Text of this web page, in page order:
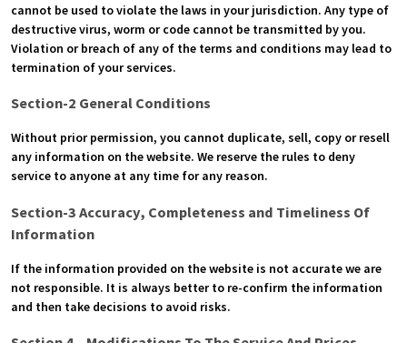
cannot be used to violate the laws in your jurisdiction. Any type of
destructive virus, worm or code cannot be transmitted by you.
Violation or breach of any of the terms and conditions may lead to
termination of your services.
Section-2 General Conditions
Without prior permission, you cannot duplicate, sell, copy or resell
any information on the website. We reserve the rules to deny
service to anyone at any time for any reason.
Section-3 Accuracy, Completeness and Timeliness Of
Information
If the information provided on the website is not accurate we are
not responsible. It is always better to re-confirm the information
and then take decisions to avoid risks.